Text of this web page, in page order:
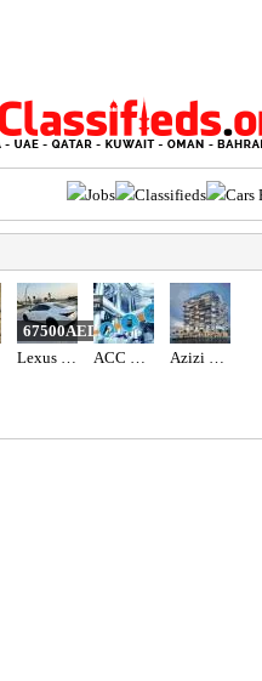
Jobs Classifieds Cars
67500AED